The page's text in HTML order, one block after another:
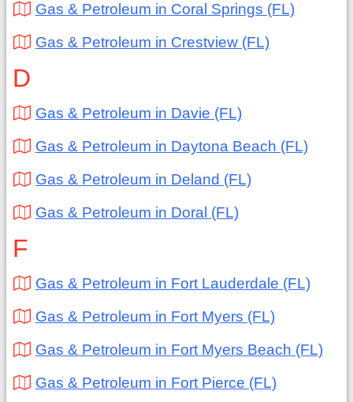
Gas & Petroleum in Coral Springs (FL)
Gas & Petroleum in Crestview (FL)
D
Gas & Petroleum in Davie (FL)
Gas & Petroleum in Daytona Beach (FL)
Gas & Petroleum in Deland (FL)
Gas & Petroleum in Doral (FL)
F
Gas & Petroleum in Fort Lauderdale (FL)
Gas & Petroleum in Fort Myers (FL)
Gas & Petroleum in Fort Myers Beach (FL)
Gas & Petroleum in Fort Pierce (FL)